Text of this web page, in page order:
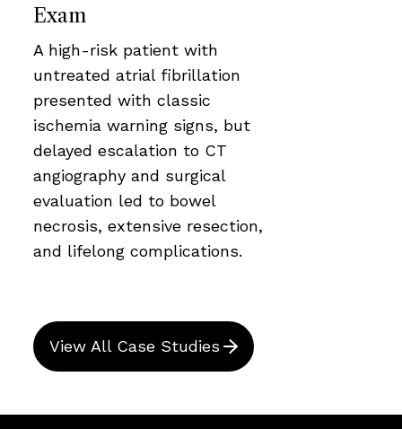
Exam
A high-risk patient with
untreated atrial fibrillation
presented with classic
ischemia warning signs, but
delayed escalation to CT
angiography and surgical
evaluation led to bowel
necrosis, extensive resection,
and lifelong complications.
View All Case Studies